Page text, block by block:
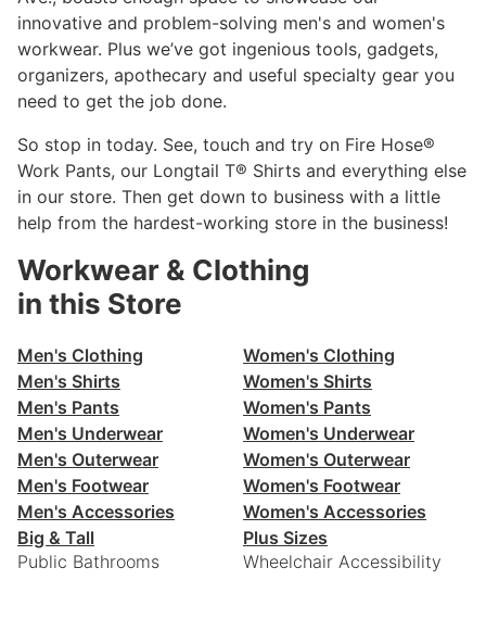
innovative and problem-solving men's and women's
workwear. Plus we’ve got ingenious tools, gadgets,
organizers, apothecary and useful specialty gear you
need to get the job done.
So stop in today. See, touch and try on Fire Hose®
Work Pants, our Longtail T® Shirts and everything else
in our store. Then get down to business with a little
help from the hardest-working store in the business!
Workwear & Clothing
in this Store
Men's Clothing
Men's Shirts
Men's Pants
Men's Underwear
Men's Outerwear
Men's Footwear
Men's Accessories
Big & Tall
Public Bathrooms
Women's Clothing
Women's Shirts
Women's Pants
Women's Underwear
Women's Outerwear
Women's Footwear
Women's Accessories
Plus Sizes
Wheelchair Accessibility